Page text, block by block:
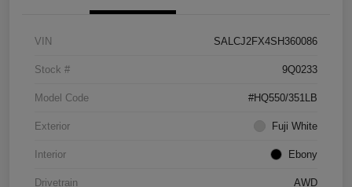
VIN SALCJ2FX4SH360086
Stock # 9Q0233
Model Code #HQ550/351LB
Exterior Fuji White
Interior Ebony
Drivetrain AWD